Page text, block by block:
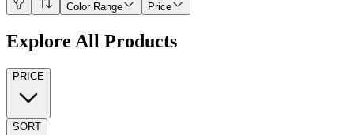
Color Range Price
Explore All Products
PRICE
SORT